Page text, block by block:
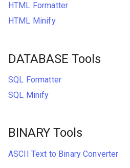
HTML Formatter
HTML Minify
DATABASE Tools
SQL Formatter
SQL Minify
BINARY Tools
ASCII Text to Binary Converter